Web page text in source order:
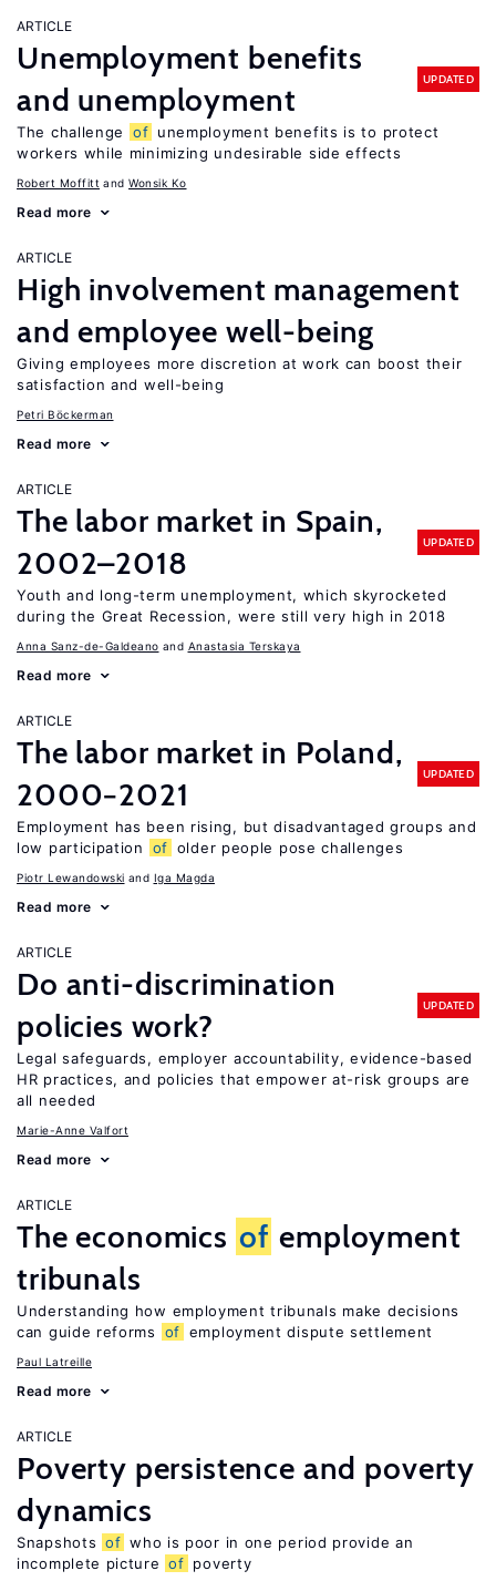
ARTICLE
Unemployment benefits
and unemployment
UPDATED
The challenge of unemployment benefits is to protect
workers while minimizing undesirable side effects
Robert Moffitt Wonsik Ko
Read more
ARTICLE
High involvement management
and employee well-being
Giving employees more discretion at work can boost their
satisfaction and well-being
Petri Böckerman
Read more
ARTICLE
The labor market in Spain,
2002–2018
UPDATED
Youth and long-term unemployment, which skyrocketed
during the Great Recession, were still very high in 2018
Anna Sanz-de-Galdeano Anastasia Terskaya
Read more
ARTICLE
The labor market in Poland,
2000−2021
UPDATED
Employment has been rising, but disadvantaged groups and
low participation
of older people pose challenges
Piotr Lewandowski Iga Magda
Read more
ARTICLE
Do anti-discrimination
policies work?
UPDATED
Legal safeguards, employer accountability, evidence-based
HR practices, and policies that empower at-risk groups are
all needed
Marie-Anne Valfort
Read more
ARTICLE
The economics of employment
tribunals
Understanding how employment tribunals make decisions
can guide reforms
of employment dispute settlement
Paul Latreille
Read more
ARTICLE
Poverty persistence and poverty
dynamics
Snapshots of who is poor in one period provide an
incomplete picture of poverty